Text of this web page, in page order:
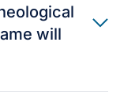
will